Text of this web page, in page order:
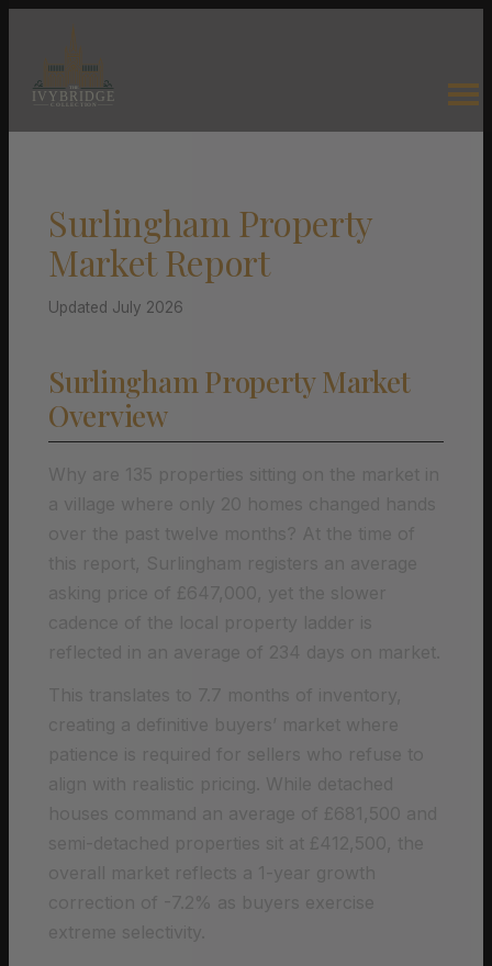
Surlingham Property
Market Report
Updated July 2026
Surlingham Property Market
Overview